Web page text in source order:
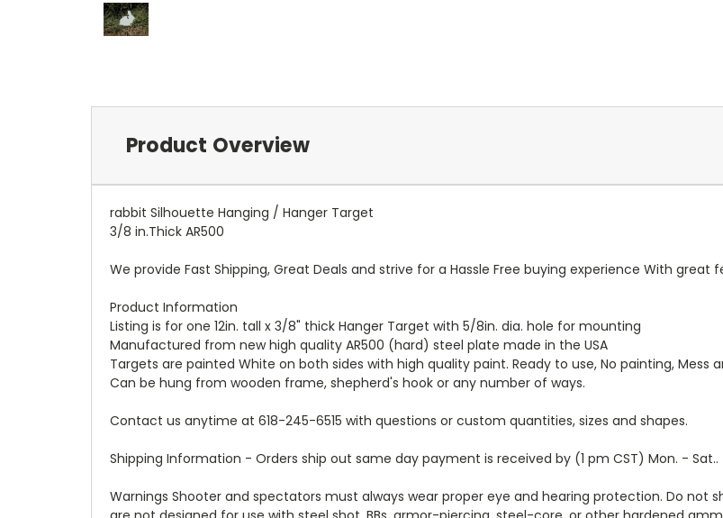
Product Overview
rabbit Silhouette Hanging / Hanger Target
3/8 in.Thick AR500
We provide Fast Shipping, Great Deals and strive for a Hassle Free buying experience With great
Product Information
Listing is for one 12in. tall x 3/8" thick Hanger Target with 5/8in. dia. hole for mounting
Manufactured from new high quality AR500 (hard) steel plate made in the USA
Targets are painted White on both sides with high quality paint. Ready to use, No painting, Mess
Can be hung from wooden frame, shepherd's hook or any number of ways.
Contact us anytime at 618-245-6515 with questions or custom quantities, sizes and shapes.
Shipping Information - Orders ship out same day payment is received by (1 pm CST) Mon. -
Warnings Shooter and spectators must always wear proper eye and hearing protection. Do not